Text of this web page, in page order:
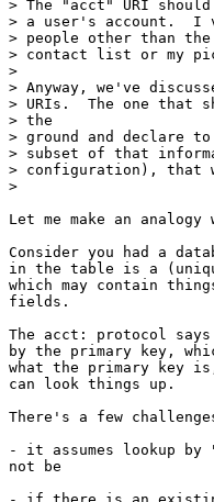
> The "acct" URI
> a user's account.
> people other than
> contact list or my
>
> Anyway, we've
> URIs.  The one that
> the
> ground and declare
> subset of that
> configuration), that
>
Let me make an
Consider you had a
in the table is a
which may contain
fields.
The acct: protocol
by the primary key,
what the primary key
can look things up.
There's a few
- it assumes lookup
not be